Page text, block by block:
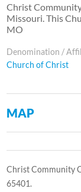
Christ
Missouri. This
MO
Denomination /
Church of Christ
MAP
Christ Community
65401.